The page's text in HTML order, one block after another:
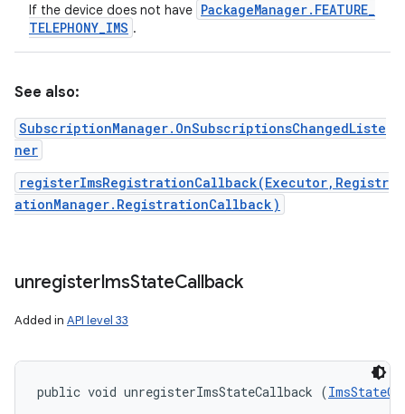
If the device does not have PackageManager. FEATURE_
TELEPHONY_IMS .
See also:
SubscriptionManager.OnSubscriptionsChangedListe
ner
registerImsRegistrationCallback(Executor,Registr
ationManager.RegistrationCallback)
unregisterImsStateCallback
Added in API level 33
public void unregisterImsStateCallback (